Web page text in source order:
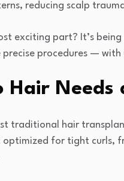
reducing scalp
exciting part? It’s
precise procedures —
Hair Needs
traditional hair
optimized for tight curls,